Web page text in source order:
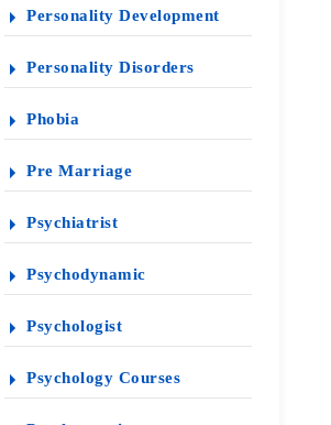
Personality Development
Personality Disorders
Phobia
Pre Marriage
Psychiatrist
Psychodynamic
Psychologist
Psychology Courses